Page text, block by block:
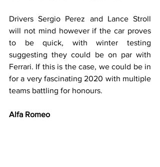
Drivers Sergio Perez and Lance Stroll
will not mind however if the car proves
to be quick, with winter testing
suggesting they could be on par with
Ferrari. If this is the case, we could be in
for a very fascinating 2020 with multiple
teams battling for honours.
Alfa Romeo